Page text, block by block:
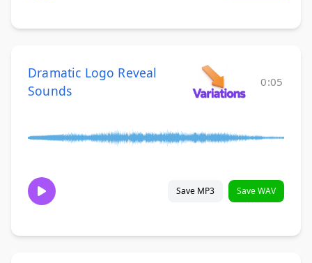
Dramatic Logo Reveal
Sounds
0:05
Save MP3 Save WAV